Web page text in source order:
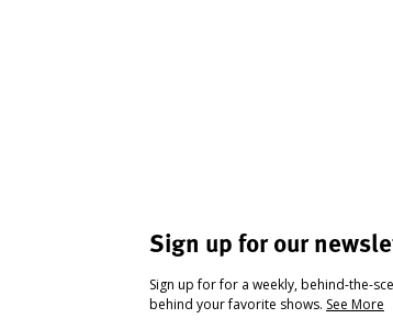
Sign up for our
Sign up for for a weekly, behind-the-
behind your favorite shows. See More